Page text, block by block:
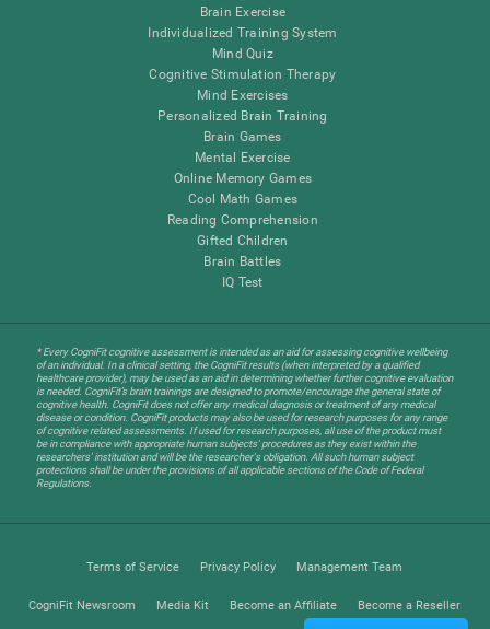
Brain Exercise
Individualized Training System
Mind Quiz
Cognitive Stimulation Therapy
Mind Exercises
Personalized Brain Training
Brain Games
Mental Exercise
Online Memory Games
Cool Math Games
Reading Comprehension
Gifted Children
Brain Battles
IQ Test
* Every CogniFit cognitive assessment is intended as an aid for assessing cognitive wellbeing
of an individual. In a clinical setting, the CogniFit results (when interpreted by a qualified
healthcare provider), may be used as an aid in determining whether further cognitive evaluation
is needed. CogniFit’s brain trainings are designed to promote/encourage the general state of
cognitive health. CogniFit does not offer any medical diagnosis or treatment of any medical
disease or condition. CogniFit products may also be used for research purposes for any range
of cognitive related assessments. If used for research purposes, all use of the product must
be in compliance with appropriate human subjects' procedures as they exist within the
researchers' institution and will be the researcher's obligation. All such human subject
protections shall be under the provisions of all applicable sections of the Code of Federal
Regulations.
Terms of Service Privacy Policy Management Team
CogniFit Newsroom Media Kit Become an Affiliate Become a Reseller